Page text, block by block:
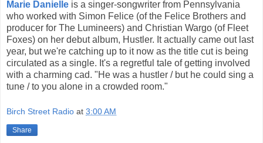
Marie Danielle is a singer-songwriter from Pennsylvania
who worked with Simon Felice (of the Felice Brothers and
producer for The Lumineers) and Christian Wargo (of Fleet
Foxes) on her debut album, Hustler. It actually came out last
year, but we're catching up to it now as the title cut is being
circulated as a single. It's a regretful tale of getting involved
with a charming cad. "He was a hustler / but he could sing a
tune / to you alone in a crowded room."
Birch Street Radio at 3:00 AM
Share